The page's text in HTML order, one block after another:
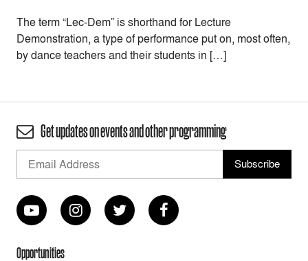
The term “Lec-Dem” is shorthand for Lecture
Demonstration, a type of performance put on, most often,
by dance teachers and their students in […]
Get updates on events and other programming
Opportunities